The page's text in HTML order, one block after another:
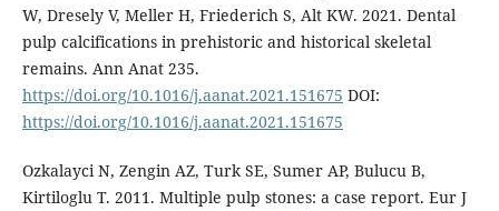
W, Dresely V, Meller H, Friederich S, Alt KW. 2021. Dental
pulp calcifications in prehistoric and historical skeletal
remains. Ann Anat 235.
https://doi.org/10.1016/j.aanat.2021.151675 DOI:
https://doi.org/10.1016/j.aanat.2021.151675
Ozkalayci N, Zengin AZ, Turk SE, Sumer AP, Bulucu B,
Kirtiloglu T. 2011. Multiple pulp stones: a case report. Eur J